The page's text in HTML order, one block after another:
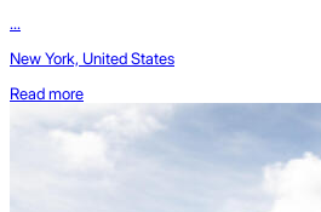
...
New York, United States
Read more